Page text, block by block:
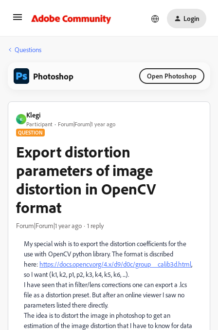
Login
Questions
Photoshop Open Photoshop
K
Klegi
Participant Forum|Forum|1 year ago
QUESTION
Export distortion
parameters of image
distortion in OpenCV
format
Forum|Forum|1 year ago 1 reply
My special wish is to export the distortion coefficients for the
use with OpenCV python library. The format is discribed
here: https://docs.opencv.org/4.x/d9/d0c/group__calib3d.html,
so I want (k1, k2, p1, p2, k3, k4, k5, k6, ...).
I have seen that in filter/lens corrections one can export a .lcs
file as a distortion preset. But after an online viewer I saw no
parameters listed there directly.
The idea is to distort the image in photoshop to get an
estimation of the image distortion that I have to know for data